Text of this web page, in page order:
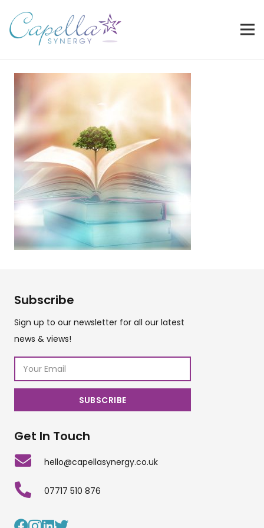
Subscribe
Sign up to our newsletter for all our latest
news & views!
Get In Touch
hello@capellasynergy.co.uk
07717 510 876